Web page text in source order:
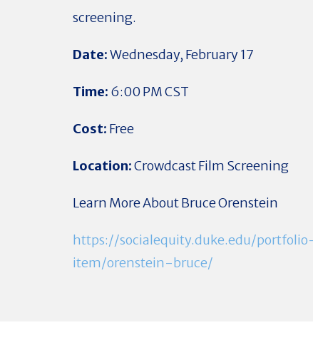
screening.
Date:Wednesday, February 17
Time: 6:00 PM CST
Cost: Free
Location:Crowdcast Film Screening
Learn More About Bruce Orenstein
https://socialequity.duke.edu/
item/orenstein-bruce/